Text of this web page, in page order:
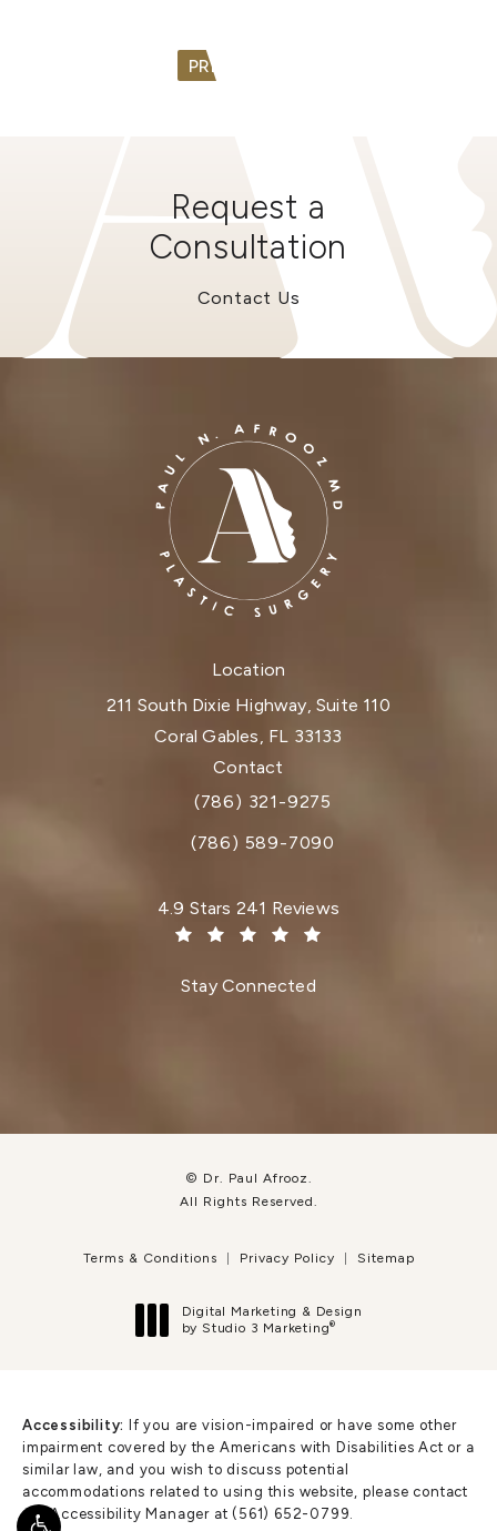
PREV
Request a
Consultation
Contact Us
Location
211 South Dixie Highway, Suite 110
Coral Gables, FL 33133
(opens in a new tab)
Contact
Call Dr. Paul Afrooz on the phone at
(786) 321-9275
(786) 589-7090
Dr. Paul Afrooz reviews:
4.9 Stars 241 Reviews
Stay Connected
© Dr. Paul Afrooz.
All Rights Reserved.
Terms & Conditions Privacy Policy Sitemap
Digital Marketing & Design
by Studio 3 Marketing®
Accessibility:
If you are vision-impaired or have some other
impairment covered by the Americans with Disabilities Act or a
similar law, and you wish to discuss potential
accommodations related to using this website, please contact
our Accessibility Manager at (561) 652-0799.